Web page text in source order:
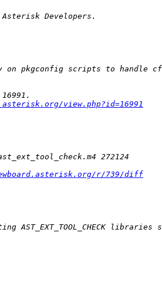
view.php?id=16991
r/739/diff